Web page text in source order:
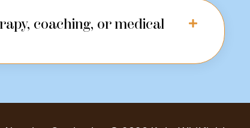
coaching, or medical